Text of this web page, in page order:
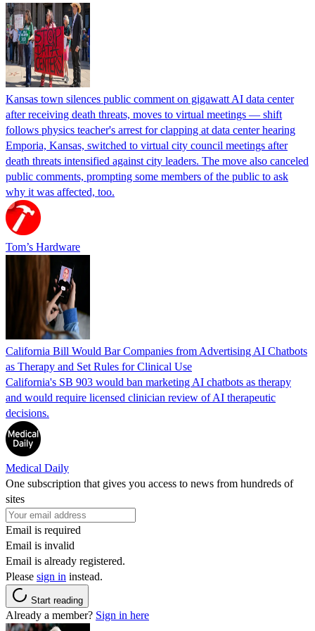
Kansas town silences public comment on gigawatt AI data center
after receiving death threats, moves to virtual meetings — shift
follows physics teacher's arrest for clapping at data center hearing
Emporia, Kansas, switched to virtual city council meetings after
death threats intensified against city leaders. The move also canceled
public comments, prompting some members of the public to ask
why it was affected, too.
Tom’s Hardware
California Bill Would Bar Companies from Advertising AI Chatbots
as Therapy and Set Rules for Clinical Use
California's SB 903 would ban marketing AI chatbots as therapy
and would require licensed clinician review of AI therapeutic
decisions.
Medical Daily
One subscription that gives you access to news from hundreds of
sites
Email is required
Email is invalid
Email is already registered.
Please sign in instead.
Start reading
Already a member? Sign in here